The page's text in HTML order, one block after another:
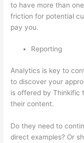
to have more than
friction for potential
pay you.
Reporting
Analytics is key to
to discover your
is offered by Thinkific
their content.
Do they need to
direct examples? Or